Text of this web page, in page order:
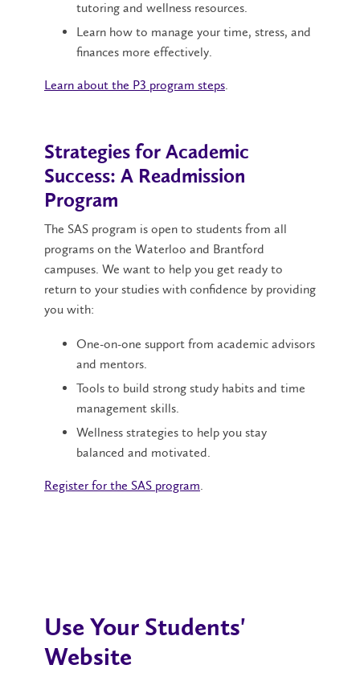
tutoring and wellness resources.
Learn how to manage your time, stress, and
finances more effectively.
Learn about the P3 program steps.
Strategies for Academic
Success: A Readmission
Program
The SAS program is open to students from all
programs on the Waterloo and Brantford
campuses. We want to help you get ready to
return to your studies with confidence by providing
you with:
One-on-one support from academic advisors
and mentors.
Tools to build strong study habits and time
management skills.
Wellness strategies to help you stay
balanced and motivated.
Register for the SAS program.
Use Your Students'
Website